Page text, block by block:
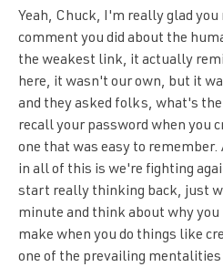
Yeah, Chuck, I'm really glad
comment you did about the
the weakest link, it actually
here, it wasn't our own, but it
and they asked folks, what's
recall your password when you
one that was easy to
in all of this is we're fighting
start really thinking back, just
minute and think about why you
make when you do things like
one of the prevailing